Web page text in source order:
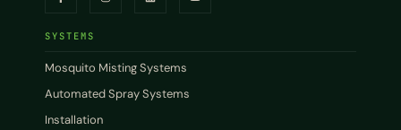
SYSTEMS
Mosquito Misting Systems
Automated Spray Systems
Installation